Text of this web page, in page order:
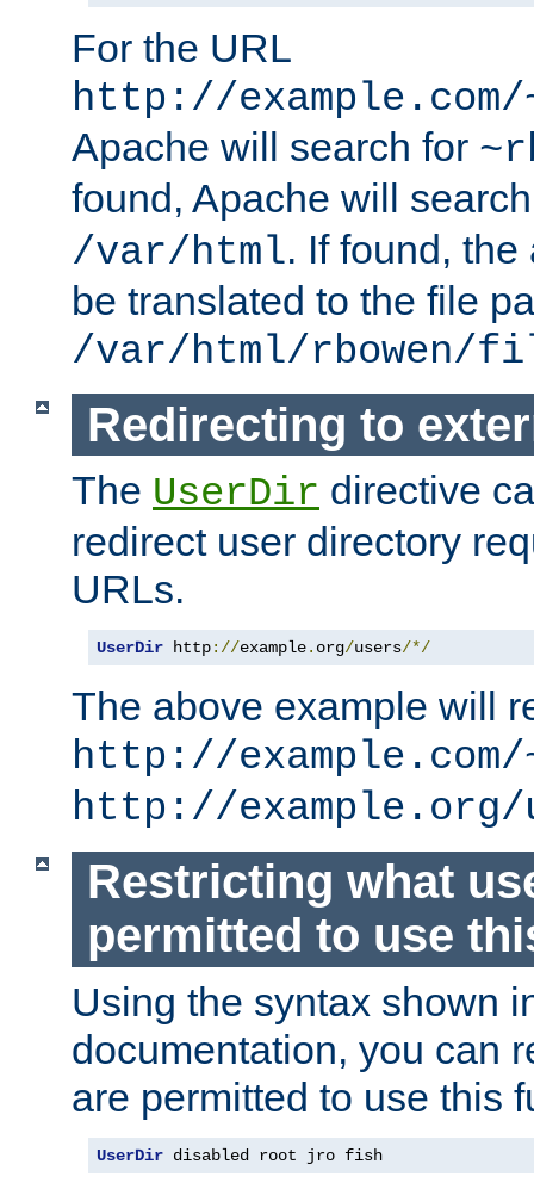
For the URL
http://
Apache will search for
found, Apache will
/var/html. If found,
be translated to the file
/var/html/rbowen/
Redirecting to
The UserDir directive
redirect user directory
URLs.
UserDir http://example. org/users/*/
The above example will
http://example.com/
http://example.org/
Restricting what
permitted to use
Using the syntax shown
documentation, you can
are permitted to use this
UserDir disabled root jro fish